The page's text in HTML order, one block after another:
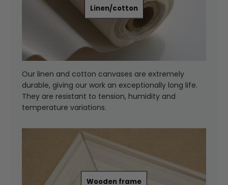
Linen/cotton
Our linen and cotton canvases are extremely
durable, giving our work an exceptionally long life.
They are resistant to tension, humidity and
temperature variations.
Wooden frame